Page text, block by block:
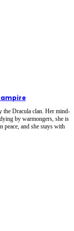
the Dracula clan. Her mind-
by warmongers, she is
peace, and she stays with